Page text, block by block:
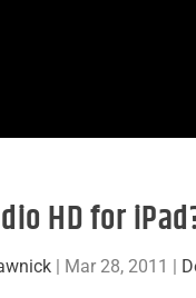
HD for
| Mar 28, 2011 |